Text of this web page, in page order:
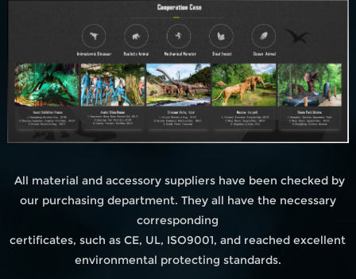
All material and accessory suppliers have been checked by
our purchasing department. They all have the necessary
corresponding
certificates, such as CE, UL, ISO9001, and reached excellent
environmental protecting standards.